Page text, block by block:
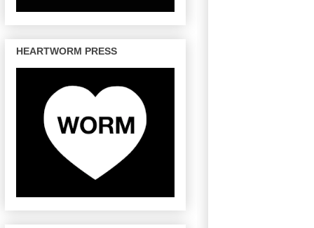
HEARTWORM PRESS